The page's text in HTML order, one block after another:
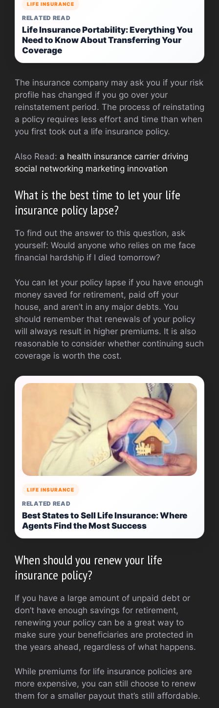
LIFE INSURANCE
RELATED READ
Life Insurance Portability: Everything You
Need to Know About Transferring Your
Coverage
The insurance company may ask you if your risk
profile has changed if you go over your
reinstatement period. The process of reinstating
a policy requires less effort and time than when
you first took out a life insurance policy.
Also Read: a health insurance carrier driving
social networking marketing innovation
What is the best time to let your life
insurance policy lapse?
To find out the answer to this question, ask
yourself: Would anyone who relies on me face
financial hardship if I died tomorrow?
You can let your policy lapse if you have enough
money saved for retirement, paid off your
house, and aren’t in any major debts. You
should remember that renewals of your policy
will always result in higher premiums. It is also
reasonable to consider whether continuing such
coverage is worth the cost.
LIFE INSURANCE
RELATED READ
Best States to Sell Life Insurance: Where
Agents Find the Most Success
When should you renew your life
insurance policy?
If you have a large amount of unpaid debt or
don’t have enough savings for retirement,
renewing your policy can be a great way to
make sure your beneficiaries are protected in
the years ahead, regardless of what happens.
While premiums for life insurance policies are
more expensive, you can still choose to renew
them for a smaller payout that’s still affordable.